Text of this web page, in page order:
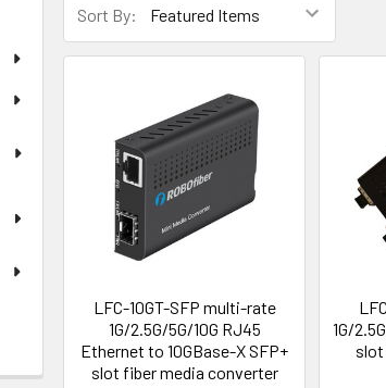
Sort By:
LFC-10GT-SFP multi-rate
1G/2.5G/5G/10G RJ45
Ethernet to 10GBase-X SFP+
slot fiber media converter
1G/
slot